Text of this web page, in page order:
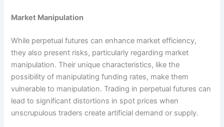
Market Manipulation
While perpetual futures can enhance market efficiency,
they also present risks, particularly regarding market
manipulation. Their unique characteristics, like the
possibility of manipulating funding rates, make them
vulnerable to manipulation. Trading in perpetual futures can
lead to significant distortions in spot prices when
unscrupulous traders create artificial demand or supply.